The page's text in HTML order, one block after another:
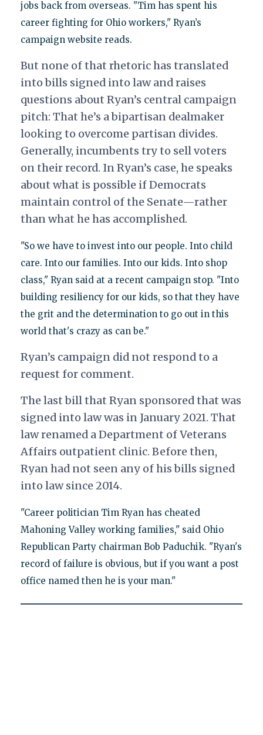
jobs back from overseas. "Tim has spent his
career fighting for Ohio workers," Ryan’s
campaign website reads.
But none of that rhetoric has translated
into bills signed into law and raises
questions about Ryan’s central campaign
pitch: That he’s a bipartisan dealmaker
looking to overcome partisan divides.
Generally, incumbents try to sell voters
on their record. In Ryan’s case, he speaks
about what is possible if Democrats
maintain control of the Senate—rather
than what he has accomplished.
"So we have to invest into our people. Into child
care. Into our families. Into our kids. Into shop
class," Ryan said at a recent campaign stop. "Into
building resiliency for our kids, so that they have
the grit and the determination to go out in this
world that's crazy as can be."
Ryan’s campaign did not respond to a
request for comment.
The last bill that Ryan sponsored that was
signed into law was in January 2021. That
law renamed a Department of Veterans
Affairs outpatient clinic. Before then,
Ryan had not seen any of his bills signed
into law since 2014.
"Career politician Tim Ryan has cheated
Mahoning Valley working families," said Ohio
Republican Party chairman Bob Paduchik. "Ryan's
record of failure is obvious, but if you want a post
office named then he is your man."